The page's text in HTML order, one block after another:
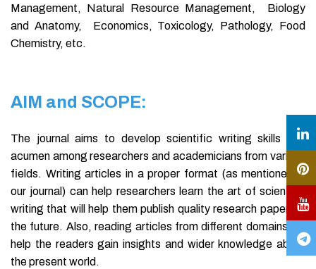
Management, Natural Resource Management, Biology
and Anatomy, Economics, Toxicology, Pathology, Food
Chemistry, etc.
AIM and SCOPE:
The journal aims to develop scientific writing skills and
acumen among researchers and academicians from various
fields. Writing articles in a proper format (as mentioned in
our journal) can help researchers learn the art of scientific
writing that will help them publish quality research papers in
the future. Also, reading articles from different domains will
help the readers gain insights and wider knowledge about
the present world.